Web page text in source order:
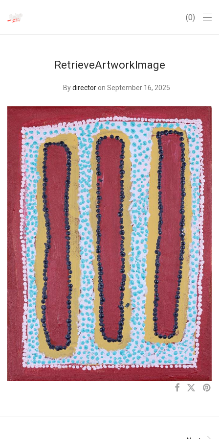
0
RetrieveArtworkImage
Bydirector on September 16, 2025